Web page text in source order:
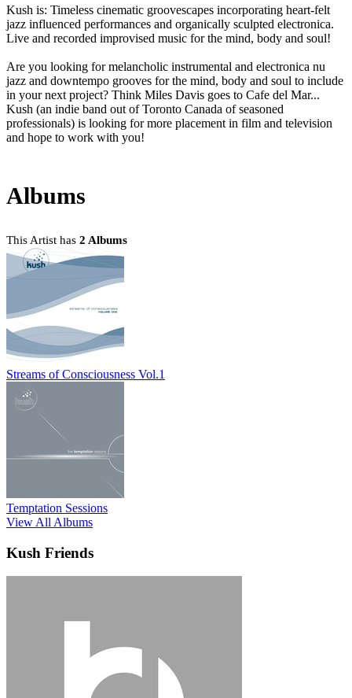
Kush is: Timeless cinematic groovescapes incorporating heart-felt
jazz influenced performances and organically sculpted electronica.
Live and recorded improvised music for the mind, body and soul!
Are you looking for melancholic instrumental and electronica nu
jazz and downtempo grooves for the mind, body and soul to include
in your next project? Think Miles Davis goes to Cafe del Mar...
Kush (an indie band out of Toronto Canada of seasoned
professionals) is looking for more placement in film and television
and hope to work with you!
Albums
This Artist has 2 Albums
Streams of Consciousness Vol.1
Temptation Sessions
View All Albums
Kush Friends